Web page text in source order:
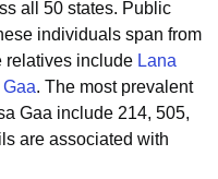
all 50 states. Public
individuals span from
relatives include Lana
. The most prevalent
Gaa include 214, 505,
are associated with